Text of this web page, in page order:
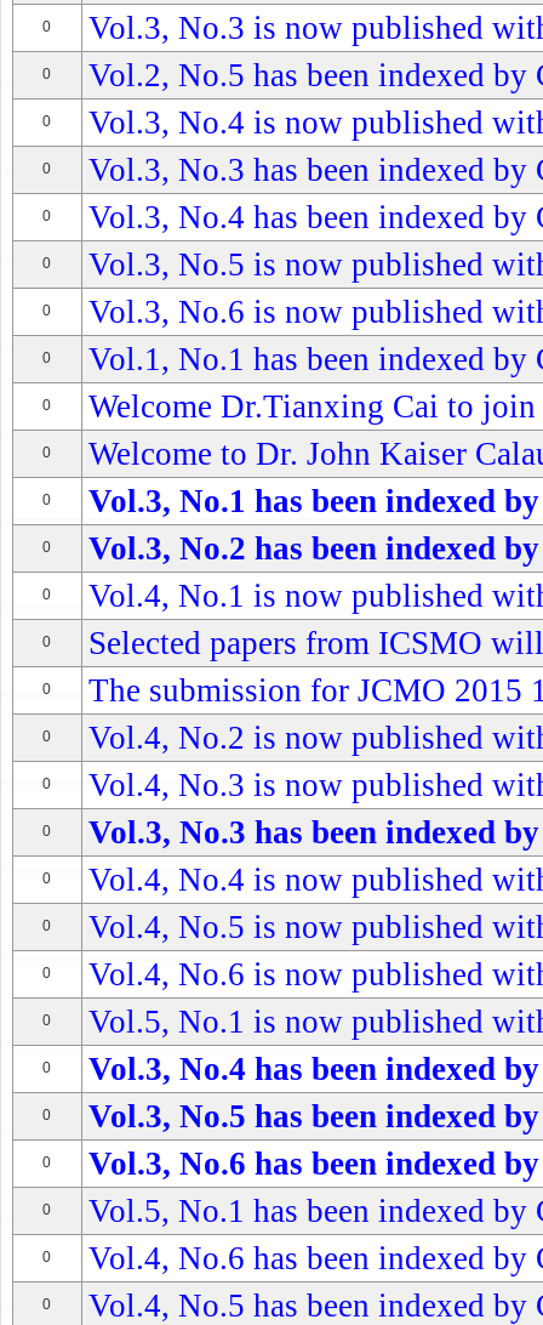
0 Vol.3, No.3 is now published
0 Vol.2, No.5 has been indexed by
0 Vol.3, No.4 is now published
0 Vol.3, No.3 has been indexed by
0 Vol.3, No.4 has been indexed by
0 Vol.3, No.5 is now published
0 Vol.3, No.6 is now published
0 Vol.1, No.1 has been indexed by
0 Welcome Dr.Tianxing Cai to
0 Welcome to Dr. John Kaiser
0 Vol.3, No.1 has been indexed
0 Vol.3, No.2 has been indexed
0 Vol.4, No.1 is now published
0 Selected papers from ICSMO
0 The submission for JCMO
0 Vol.4, No.2 is now published
0 Vol.4, No.3 is now published
0 Vol.3, No.3 has been indexed
0 Vol.4, No.4 is now published
0 Vol.4, No.5 is now published
0 Vol.4, No.6 is now published
0 Vol.5, No.1 is now published
0 Vol.3, No.4 has been indexed
0 Vol.3, No.5 has been indexed
0 Vol.3, No.6 has been indexed
0 Vol.5, No.1 has been indexed by
0 Vol.4, No.6 has been indexed by
0 Vol.4, No.5 has been indexed by